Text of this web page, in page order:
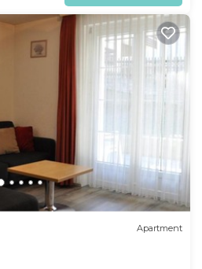
Apartment